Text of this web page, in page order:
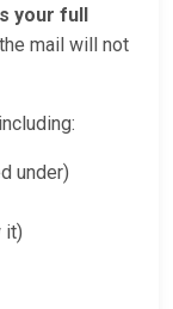
your full
mail will not
under)
it)